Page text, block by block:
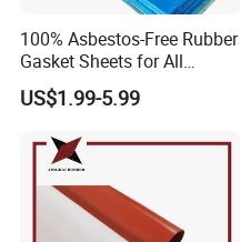
100% Asbestos-Free Rubber
Gasket Sheets for All
Applications
US$1.99-5.99